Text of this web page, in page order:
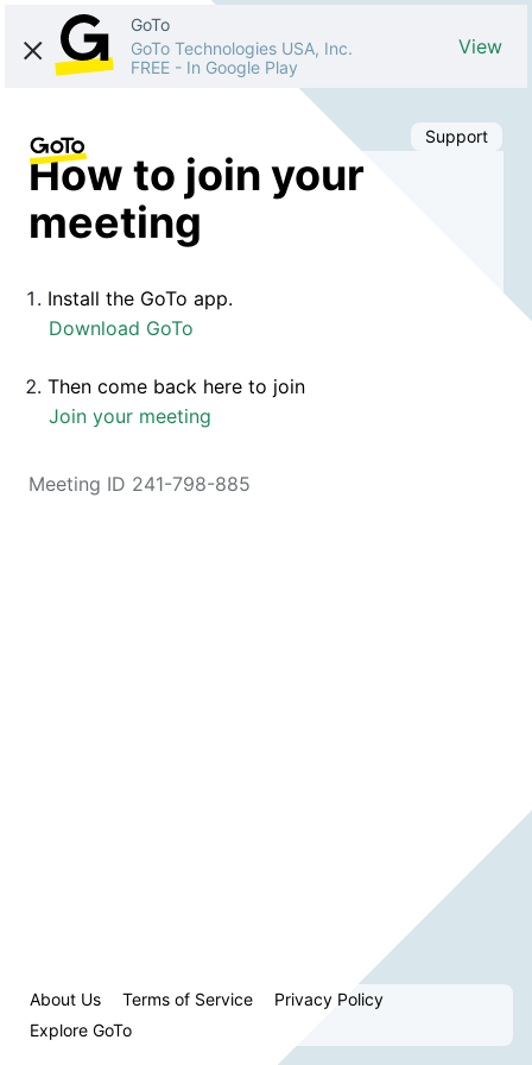
GoTo
GoTo Technologies USA, Inc.
FREE - In Google Play
View
Support
How to join your
meeting
Install the GoTo app.
Download GoTo
Then come back here to join
Join your meeting
Meeting ID 241-798-885
About Us Terms of Service
Privacy Policy
Explore GoTo